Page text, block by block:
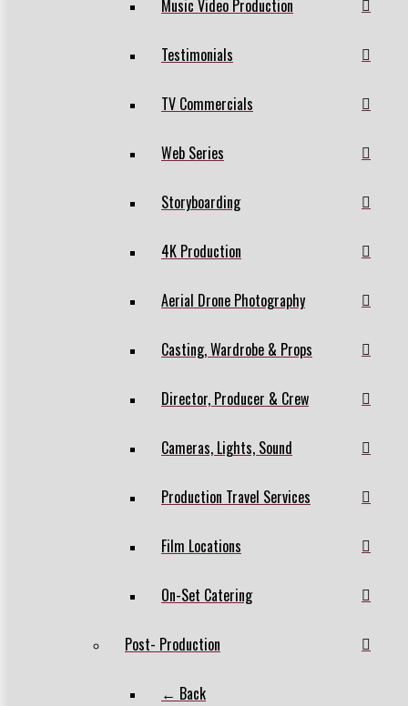
Music Video Production
Testimonials
TV Commercials
Web Series
Storyboarding
4K Production
Aerial Drone Photography
Casting, Wardrobe & Props
Director, Producer & Crew
Cameras, Lights, Sound
Production Travel Services
Film Locations
On-Set Catering
Post- Production
← Back